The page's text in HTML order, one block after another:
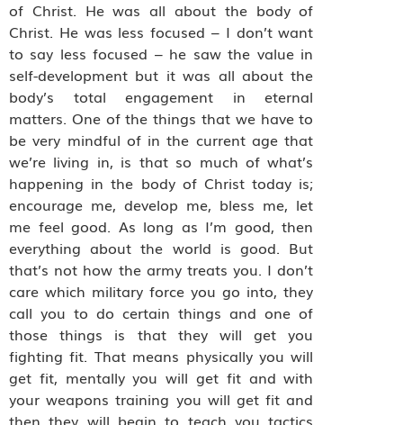
of Christ. He was all about the body of
Christ. He was less focused – I don’t want
to say less focused – he saw the value in
self-development but it was all about the
body’s total engagement in eternal
matters. One of the things that we have to
be very mindful of in the current age that
we’re living in, is that so much of what’s
happening in the body of Christ today is;
encourage me, develop me, bless me, let
me feel good. As long as I’m good, then
everything about the world is good. But
that’s not how the army treats you. I don’t
care which military force you go into, they
call you to do certain things and one of
those things is that they will get you
fighting fit. That means physically you will
get fit, mentally you will get fit and with
your weapons training you will get fit and
then they will begin to teach you tactics